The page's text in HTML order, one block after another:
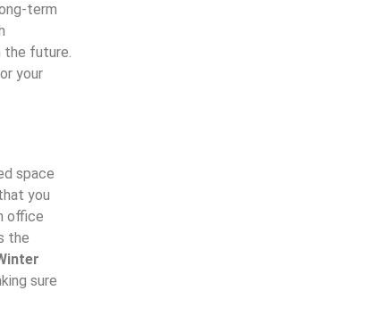
term
the future.
your
space
you
office
the
sure